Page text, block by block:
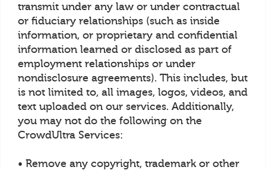
transmit under any law or under contractual
or fiduciary relationships (such as inside
information, or proprietary and confidential
information learned or disclosed as part of
employment relationships or under
nondisclosure agreements). This includes, but
is not limited to, all images, logos, videos, and
text uploaded on our services. Additionally,
you may not do the following on the
CrowdUltra Services:
• Remove any copyright, trademark or other